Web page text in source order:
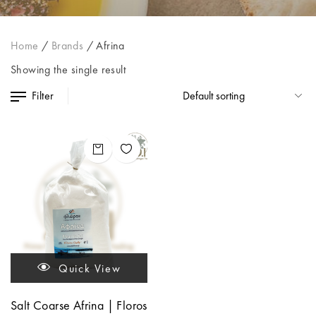
Home / Brands /Afrina
Showing the single result
Filter
Quick View
Salt Coarse Afrina | Floros